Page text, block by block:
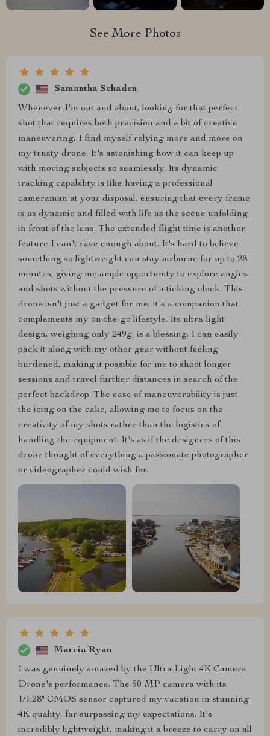
See More Photos
Samantha Schaden
Whenever I'm out and about, looking for that perfect
shot that requires both precision and a bit of creative
maneuvering, I find myself relying more and more on
my trusty drone. It's astonishing how it can keep up
with moving subjects so seamlessly. Its dynamic
tracking capability is like having a professional
cameraman at your disposal, ensuring that every frame
is as dynamic and filled with life as the scene unfolding
in front of the lens. The extended flight time is another
feature I can't rave enough about. It's hard to believe
something so lightweight can stay airborne for up to 28
minutes, giving me ample opportunity to explore angles
and shots without the pressure of a ticking clock. This
drone isn't just a gadget for me; it's a companion that
complements my on-the-go lifestyle. Its ultra-light
design, weighing only 249g, is a blessing. I can easily
pack it along with my other gear without feeling
burdened, making it possible for me to shoot longer
sessions and travel further distances in search of the
perfect backdrop. The ease of maneuverability is just
the icing on the cake, allowing me to focus on the
creativity of my shots rather than the logistics of
handling the equipment. It's as if the designers of this
drone thought of everything a passionate photographer
or videographer could wish for.
Marcia Ryan
I was genuinely amazed by the Ultra-Light 4K Camera
Drone's performance. The 50 MP camera with its
1/1.28" CMOS sensor captured my vacation in stunning
4K quality, far surpassing my expectations. It's
incredibly lightweight, making it a breeze to carry on all